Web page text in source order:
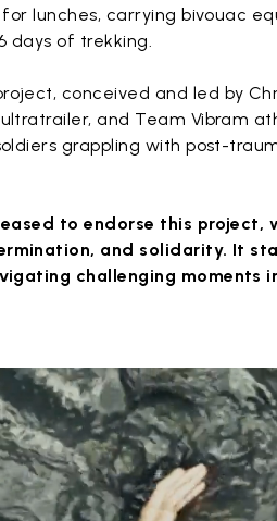
lunches, carrying bivouac
days of trekking.
conceived and led by
and Team Vibram
grappling with post-
to endorse this project,
and solidarity. It
challenging moments